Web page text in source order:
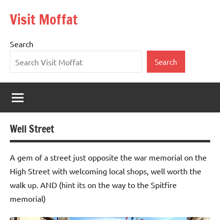
Visit Moffat
Nestling
the
heart
of
Southern
Scotland,
a
vibrant,
bustling
town
offering
the
warmest
Search
Search
Well Street
A gem of a street just opposite the war memorial on the
High Street with welcoming local shops, well worth the
walk up. AND (hint its on the way to the Spitfire
memorial)